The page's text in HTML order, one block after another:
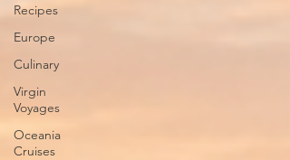
Recipes
Europe
Culinary
Virgin
Voyages
Oceania
Cruises